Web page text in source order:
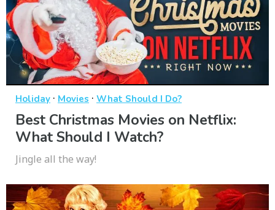
Holiday · Movies · What Should I Do?
Best Christmas Movies on Netflix:
What Should I Watch?
Jingle all the way!